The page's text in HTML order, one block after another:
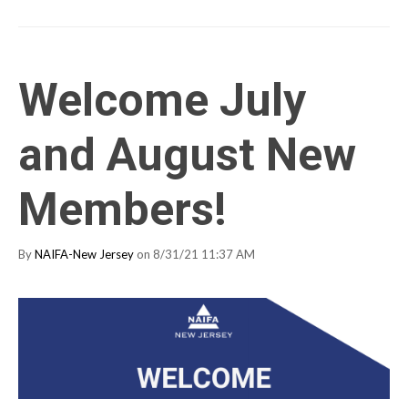
Welcome July
and August New
Members!
ByNAIFA-New Jersey on 8/31/21 11:37 AM